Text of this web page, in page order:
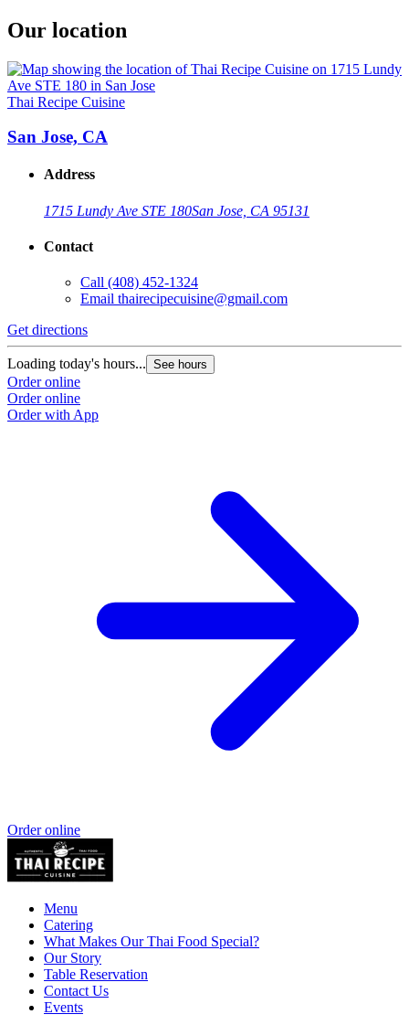
Our location
Thai Recipe Cuisine
San Jose, CA
Address
1715 Lundy Ave STE 180San Jose, CA 95131
Contact
Call (408) 452-1324
Email thairecipecuisine@gmail.com
Get directions
Loading today's hours... See hours
Order online
Order online
Order with App
Order online
Menu
Catering
What Makes Our Thai Food Special?
Our Story
Table Reservation
Contact Us
Events